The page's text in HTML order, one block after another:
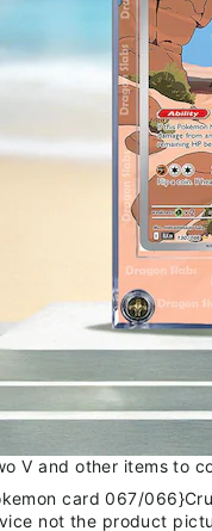
V and other items to
not the product